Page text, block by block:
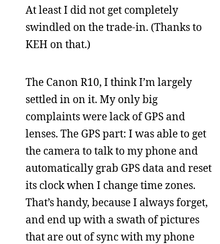
At least I did not get completely
swindled on the trade-in. (Thanks to
KEH on that.)
The Canon R10, I think I’m largely
settled in on it. My only big
complaints were lack of GPS and
lenses. The GPS part: I was able to get
the camera to talk to my phone and
automatically grab GPS data and reset
its clock when I change time zones.
That’s handy, because I always forget,
and end up with a swath of pictures
that are out of sync with my phone